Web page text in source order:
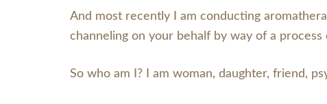
And most recently I am conducting
channeling on your behalf by way of a process
So who am I? I am woman, daughter, friend,